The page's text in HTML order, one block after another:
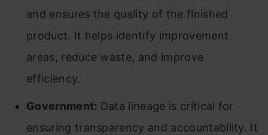
and ensures the quality of the finished
product. It helps identify improvement
areas, reduce waste, and improve
efficiency.
Government: Data lineage is critical for
ensuring transparency and accountability. It